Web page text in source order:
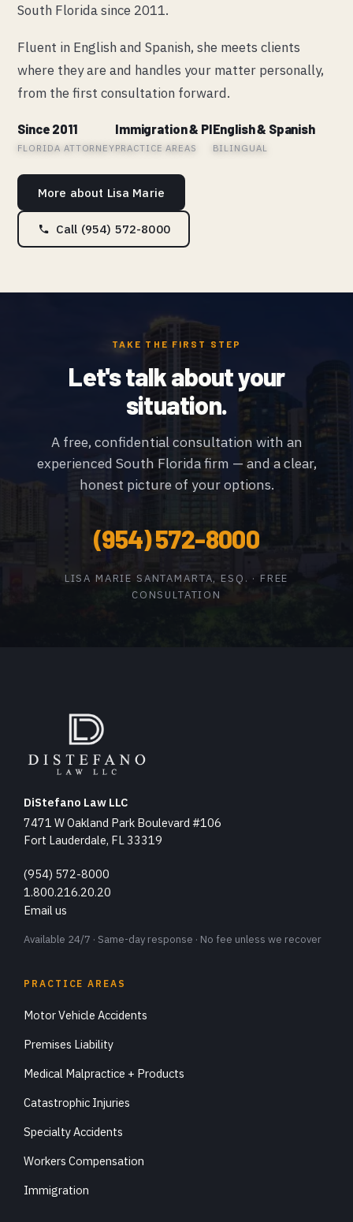
South Florida since 2011.
Fluent in English and Spanish, she meets clients
where they are and handles your matter personally,
from the first consultation forward.
Since 2011
FLORIDA ATTORNEY
Immigration & PI
PRACTICE AREAS
English & Spanish
BILINGUAL
More about Lisa Marie
Call (954) 572-8000
TAKE THE FIRST STEP
Let's talk about your
situation.
A free, confidential consultation with an
experienced South Florida firm — and a clear,
honest picture of your options.
(954) 572-8000
LISA MARIE SANTAMARTA, ESQ. · FREE
CONSULTATION
DiStefano Law LLC
7471 W Oakland Park Boulevard #106
Fort Lauderdale, FL 33319
(954) 572-8000
1.800.216.20.20
Email us
Available 24/7 · Same-day response · No fee unless we recover
PRACTICE AREAS
Motor Vehicle Accidents
Premises Liability
Medical Malpractice + Products
Catastrophic Injuries
Specialty Accidents
Workers Compensation
Immigration